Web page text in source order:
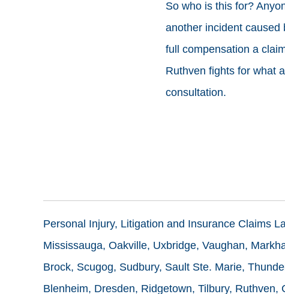
So who is this for?
another incident caused
full compensation a
Ruthven fights for what
consultation.
Personal Injury, Litigation and Insurance Claims
Mississauga, Oakville, Uxbridge, Vaughan,
Brock, Scugog, Sudbury, Sault Ste. Marie,
Blenheim, Dresden, Ridgetown, Tilbury,